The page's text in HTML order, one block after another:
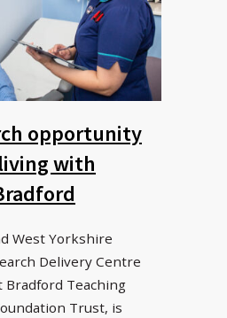
opportunity
with
West Yorkshire
Delivery Centre
Bradford Teaching
Trust, is